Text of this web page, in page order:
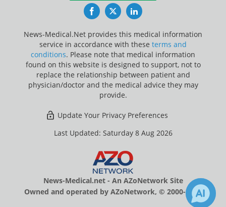
FacebookTwitterLinkedIn
News-Medical.Net provides this medical information
service in accordance with these terms and
conditions. Please note that medical information
found on this website is designed to support, not to
replace the relationship between patient and
physician/doctor and the medical advice they may
provide.
Update Your Privacy Preferences
Last Updated: Saturday 8 Aug 2026
News-Medical.net - An AZoNetwork Site
Owned and operated by AZoNetwork, © 2000-2026